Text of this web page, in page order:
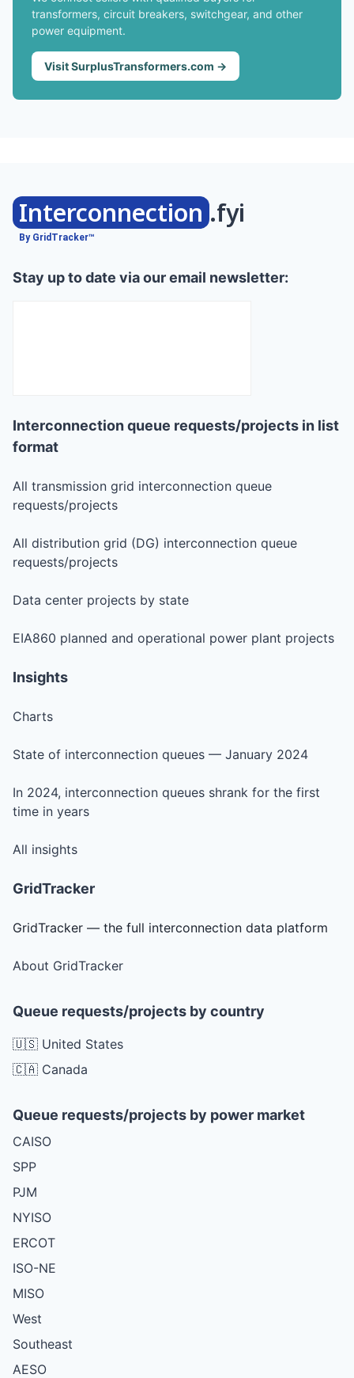
transformers, circuit breakers, switchgear, and other
power equipment.
Visit SurplusTransformers.com →
Interconnection .fyi
By GridTracker™
Stay up to date via our email newsletter:
Interconnection queue requests/projects in list
format
All transmission grid interconnection queue
requests/projects
All distribution grid (DG) interconnection queue
requests/projects
Data center projects by state
EIA860 planned and operational power plant projects
Insights
Charts
State of interconnection queues — January 2024
In 2024, interconnection queues shrank for the first
time in years
All insights
GridTracker
GridTracker — the full interconnection data platform
About GridTracker
Queue requests/projects by country
🇺🇸 United States
🇨🇦 Canada
Queue requests/projects by power market
CAISO
SPP
PJM
NYISO
ERCOT
ISO-NE
MISO
West
Southeast
AESO